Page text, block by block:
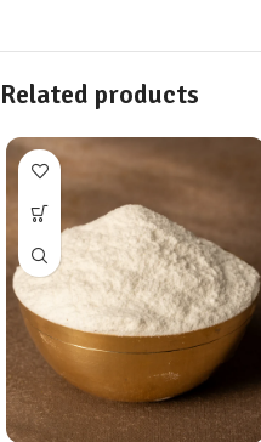
Related products